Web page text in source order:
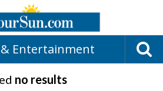
Entertainment
no results